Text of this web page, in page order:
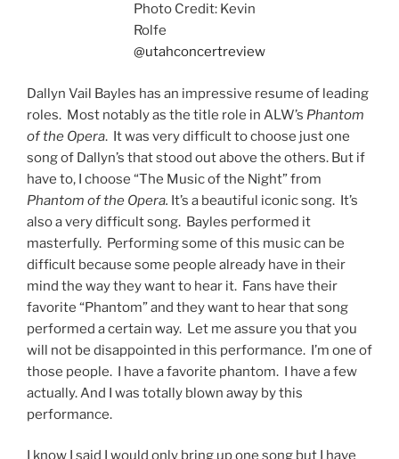
Photo Credit: Kevin
Rolfe
@utahconcertreview
Dallyn Vail Bayles has an impressive resume of leading
roles. Most notably as the title role in ALW’s Phantom
of the Opera. It was very difficult to choose just one
song of Dallyn’s that stood out above the others. But if
have to, I choose “The Music of the Night” from
Phantom of the Opera. It’s a beautiful iconic song. It’s
also a very difficult song. Bayles performed it
masterfully. Performing some of this music can be
difficult because some people already have in their
mind the way they want to hear it. Fans have their
favorite “Phantom” and they want to hear that song
performed a certain way. Let me assure you that you
will not be disappointed in this performance. I’m one of
those people. I have a favorite phantom. I have a few
actually. And I was totally blown away by this
performance.
I know I said I would only bring up one song but I have